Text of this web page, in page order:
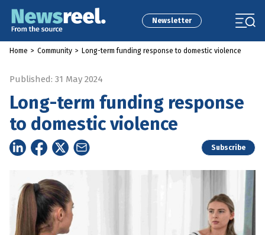
Newsletter
Home > Community > Long-term funding response to domestic violence
Published: 31 May 2024
Long-term funding response
to domestic violence
Subscribe